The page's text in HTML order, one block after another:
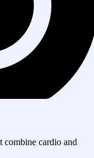
combine cardio and